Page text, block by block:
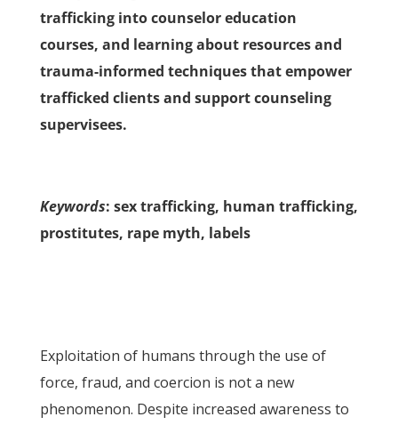
trafficking into counselor education
courses, and learning about resources and
trauma-informed techniques that empower
trafficked clients and support counseling
supervisees.
Keywords: sex trafficking, human trafficking,
prostitutes, rape myth, labels
Exploitation of humans through the use of
force, fraud, and coercion is not a new
phenomenon. Despite increased awareness to